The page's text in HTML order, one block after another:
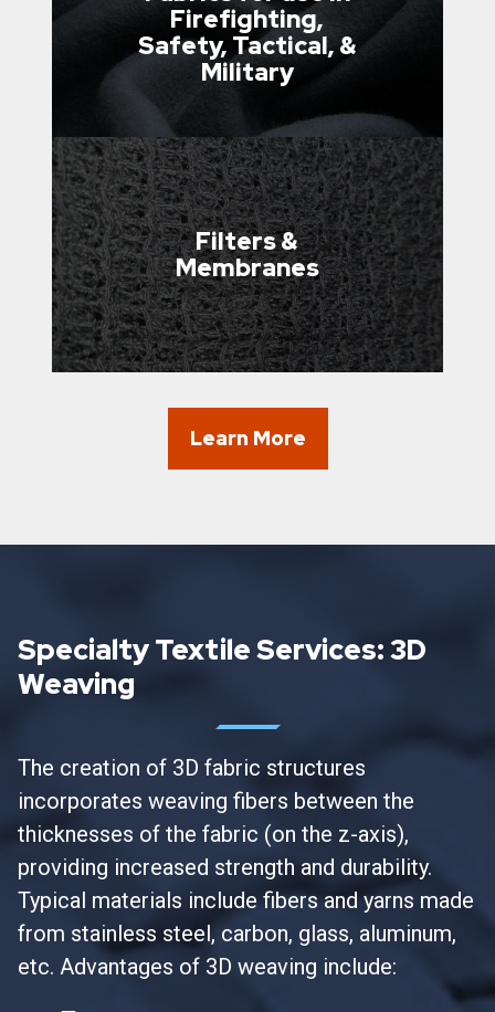
Firefighting,
Safety, Tactical, &
Military
Filters &
Membranes
Learn More
Specialty Textile Services: 3D
Weaving
The creation of 3D fabric structures
incorporates weaving fibers between the
thicknesses of the fabric (on the z-axis),
providing increased strength and durability.
Typical materials include fibers and yarns made
from stainless steel, carbon, glass, aluminum,
etc. Advantages of 3D weaving include: